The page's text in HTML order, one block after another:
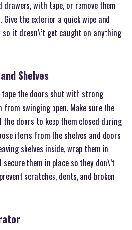
drawers, with tape, or remove them
Give the exterior a quick wipe and
it doesn\’t get caught on anything
Shelves
the doors shut with strong
from swinging open. Make sure the
doors to keep them closed during
items from the shelves and doors
shelves inside, wrap them in
them in place so they don\’t
scratches, dents, and broken